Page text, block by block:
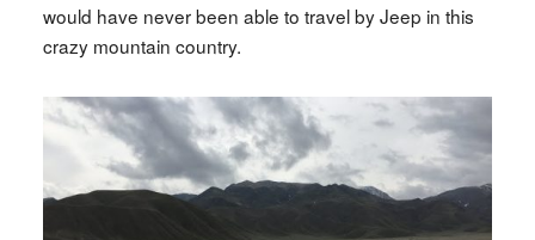
would have never been able to travel by Jeep in this
crazy mountain country.